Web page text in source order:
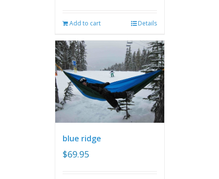
Add to cart Details
blue ridge
$69.95